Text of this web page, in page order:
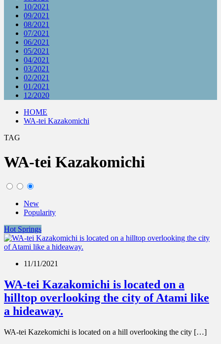
10/2021
09/2021
08/2021
07/2021
06/2021
05/2021
04/2021
03/2021
02/2021
01/2021
12/2020
HOME
WA-tei Kazakomichi
TAG
WA-tei Kazakomichi
New
Popularity
Hot Springs
11/11/2021
WA-tei Kazakomichi is located on a
hilltop overlooking the city of Atami like
a hideaway.
WA-tei Kazekomichi is located on a hill overlooking the city […]